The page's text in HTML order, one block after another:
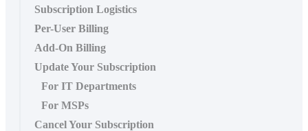
Subscription Logistics
Per-User Billing
Add-On Billing
Update Your Subscription
For IT Departments
For MSPs
Cancel Your Subscription